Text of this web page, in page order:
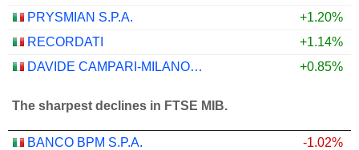
PRYSMIAN S.P.A.
+1.20%
RECORDATI
+1.14%
DAVIDE CAMPARI-MILANO N.V.
+0.85%
The sharpest declines in FTSE MIB.
BANCO BPM S.P.A.
-1.02%